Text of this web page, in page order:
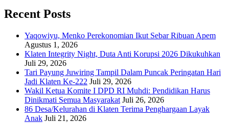
Recent Posts
Yaqowiyu, Menko Perekonomian Ikut Sebar Ribuan Apem
Agustus 1, 2026
Klaten Integrity Night, Duta Anti Korupsi 2026 Dikukuhkan
Juli 29, 2026
Tari Payung Juwiring Tampil Dalam Puncak Peringatan Hari
Jadi Klaten Ke-222 Juli 29, 2026
Wakil Ketua Komite I DPD RI Muhdi: Pendidikan Harus
Dinikmati Semua Masyarakat Juli 26, 2026
86 Desa/Kelurahan di Klaten Terima Penghargaan Layak
Anak Juli 21, 2026